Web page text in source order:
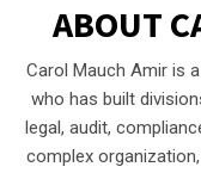
ABOUT
Carol Mauch Amir is
who has built
legal, audit,
complex